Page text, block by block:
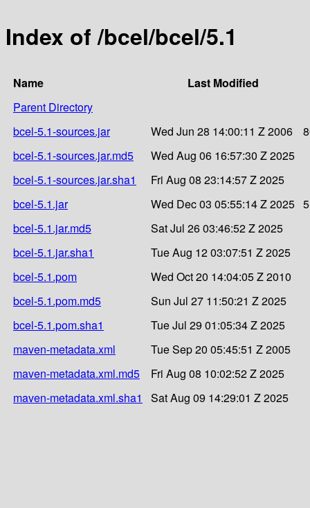
Index of /bcel/bcel/5.1
Name
Last Modified
Parent Directory
bcel-5.1-sources.jar
Wed Jun 28 14:00:11 Z 2006
bcel-5.1-sources.jar.md5
Wed Aug 06 16:57:30 Z 2025
bcel-5.1-sources.jar.sha1
Fri Aug 08 23:14:57 Z 2025
bcel-5.1.jar
Wed Dec 03 05:55:14 Z 2025
bcel-5.1.jar.md5
Sat Jul 26 03:46:52 Z 2025
bcel-5.1.jar.sha1
Tue Aug 12 03:07:51 Z 2025
bcel-5.1.pom
Wed Oct 20 14:04:05 Z 2010
bcel-5.1.pom.md5
Sun Jul 27 11:50:21 Z 2025
bcel-5.1.pom.sha1
Tue Jul 29 01:05:34 Z 2025
maven-metadata.xml
Tue Sep 20 05:45:51 Z 2005
maven-metadata.xml.md5
Fri Aug 08 10:02:52 Z 2025
maven-metadata.xml.sha1
Sat Aug 09 14:29:01 Z 2025